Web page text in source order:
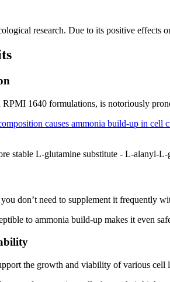
research. Due to its positive effects
1640 formulations, is notoriously
causes ammonia build-up in cell
stable L-glutamine substitute - L-alanyl-
don’t need to supplement it frequently
to ammonia build-up makes it even
the growth and viability of various cell